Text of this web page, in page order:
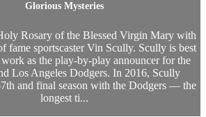
Glorious Mysteries
Rosary of the Blessed Virgin Mary with
fame sportscaster Vin Scully. Scully is best
as the play-by-play announcer for the
Los Angeles Dodgers. In 2016, Scully
and final season with the Dodgers — the
longest ti...